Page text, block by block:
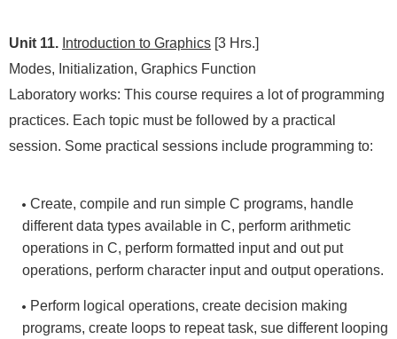
Unit 11. Introduction to Graphics [3 Hrs.]
Modes, Initialization, Graphics Function
Laboratory works: This course requires a lot of programming
practices. Each topic must be followed by a practical
session. Some practical sessions include programming to:
Create, compile and run simple C programs, handle
different data types available in C, perform arithmetic
operations in C, perform formatted input and out put
operations, perform character input and output operations.
Perform logical operations, create decision making
programs, create loops to repeat task, sue different looping